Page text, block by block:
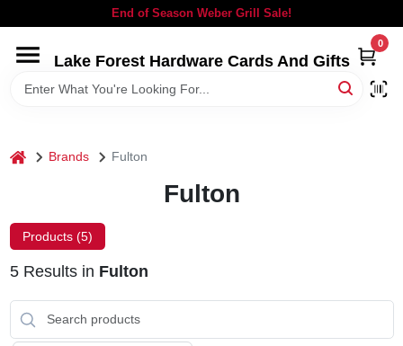
to
End of Season Weber Grill Sale!
Lake Forest Hardware Cards And Gifts
0
HOME
LOCAL AD
home Brands Fulton
Fulton
Products (5)
5Results in Fulton